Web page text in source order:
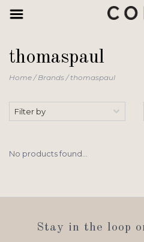
thomaspaul
Home/Brands/thomaspaul
Filter by
No products found...
Stay in the loop